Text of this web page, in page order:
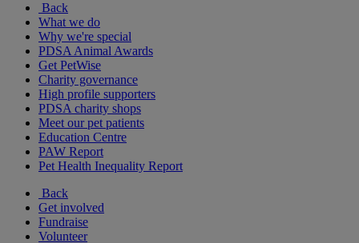
Back
What we do
Why we're special
PDSA Animal Awards
Get PetWise
Charity governance
High profile supporters
PDSA charity shops
Meet our pet patients
Education Centre
PAW Report
Pet Health Inequality Report
Back
Get involved
Fundraise
Volunteer